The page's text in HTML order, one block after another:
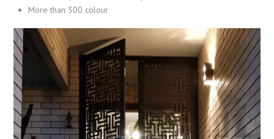
More than 300 colour